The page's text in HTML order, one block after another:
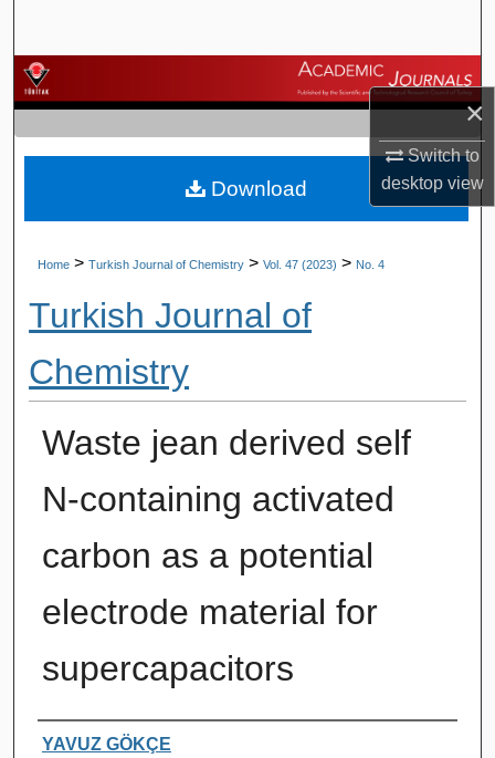
×
Switch to
desktopview
Browse Journals
My Account
About
Home > Turkish Journal of Chemistry > Vol. 47 (2023) > No. 4
Turkish Journal of
Chemistry
Waste jean derived self
N-containing activated
carbon as a potential
electrode material for
supercapacitors
Authors
YAVUZ GÖKÇE
Download